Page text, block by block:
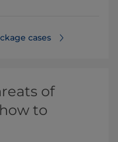
cases
of
to